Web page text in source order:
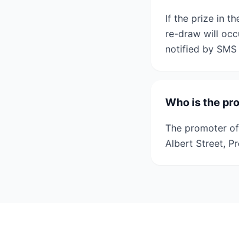
If the prize in
re-draw will
notified by
Who is the
The promoter
Albert Street,